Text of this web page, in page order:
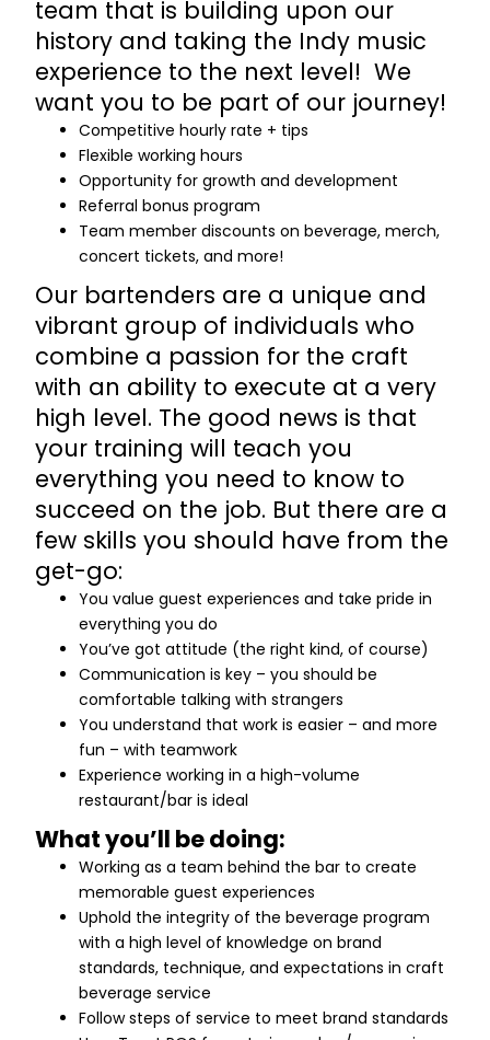
team that is building upon our
history and taking the Indy music
experience to the next level! We
want you to be part of our journey!
Competitive hourly rate + tips
Flexible working hours
Opportunity for growth and development
Referral bonus program
Team member discounts on beverage, merch,
concert tickets, and more!
Our bartenders are a unique and
vibrant group of individuals who
combine a passion for the craft
with an ability to execute at a very
high level. The good news is that
your training will teach you
everything you need to know to
succeed on the job. But there are a
few skills you should have from the
get-go:
You value guest experiences and take pride in
everything you do
You’ve got attitude (the right kind, of course)
Communication is key – you should be
comfortable talking with strangers
You understand that work is easier – and more
fun – with teamwork
Experience working in a high-volume
restaurant/bar is ideal
What you’ll be doing:
Working as a team behind the bar to create
memorable guest experiences
Uphold the integrity of the beverage program
with a high level of knowledge on brand
standards, technique, and expectations in craft
beverage service
Follow steps of service to meet brand standards